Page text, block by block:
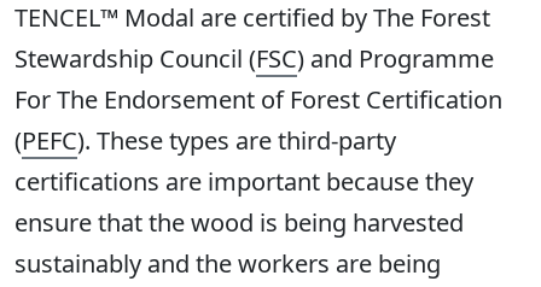
TENCEL™ Modal are certified by The Forest
Stewardship Council (FSC) and Programme
For The Endorsement of Forest Certification
(PEFC). These types are third-party
certifications are important because they
ensure that the wood is being harvested
sustainably and the workers are being